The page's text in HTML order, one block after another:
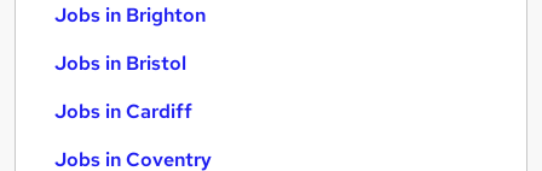
Jobs in Brighton
Jobs in Bristol
Jobs in Cardiff
Jobs in Coventry